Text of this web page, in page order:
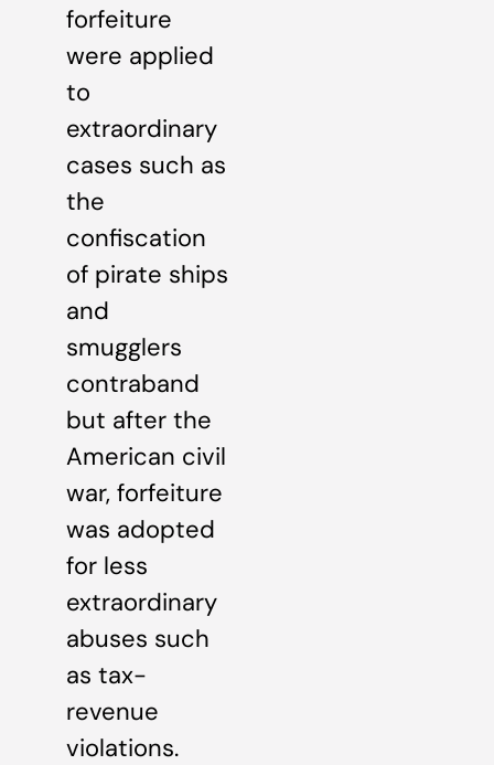
forfeiture
were applied
to
extraordinary
cases such as
the
confiscation
of pirate ships
and
smugglers
contraband
but after the
American civil
war, forfeiture
was adopted
for less
extraordinary
abuses such
as tax-
revenue
violations.